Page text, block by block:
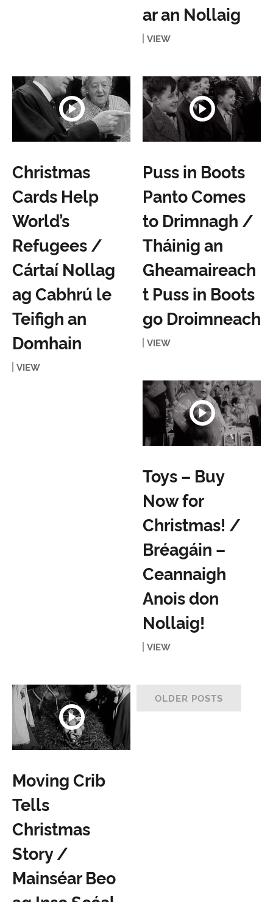
ar an Nollaig
VIEW
Christmas
Cards Help
World’s
Refugees /
Cártaí Nollag
ag Cabhrú le
Teifigh an
Domhain
VIEW
Puss in Boots
Panto Comes
to Drimnagh /
Tháinig an
Gheamaireach
t Puss in Boots
go Droimneach
VIEW
Toys – Buy
Now for
Christmas! /
Bréagáin –
Ceannaigh
Anois don
Nollaig!
VIEW
Moving Crib
Tells
Christmas
Story /
Mainséar Beo
OLDER POSTS